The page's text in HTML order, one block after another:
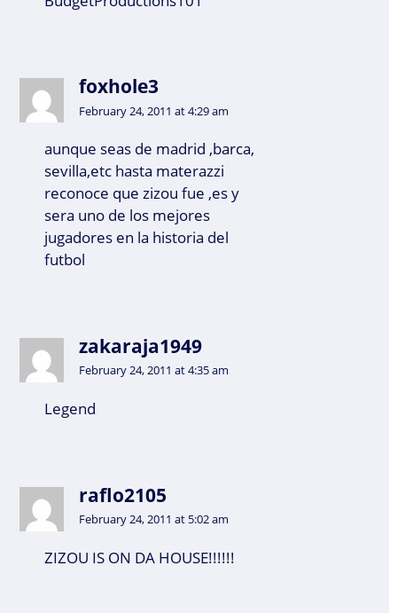
foxhole3
February 24, 2011 at 4:29 am
aunque seas de madrid ,barca,
sevilla,etc hasta materazzi
reconoce que zizou fue ,es y
sera uno de los mejores
jugadores en la historia del
futbol
zakaraja1949
February 24, 2011 at 4:35 am
Legend
raflo2105
February 24, 2011 at 5:02 am
ZIZOU IS ON DA HOUSE!!!!!!